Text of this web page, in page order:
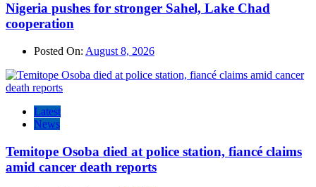
Nigeria pushes for stronger Sahel, Lake Chad
cooperation
Posted On: August 8, 2026
Latest
News
Temitope Osoba died at police station, fiancé claims
amid cancer death reports